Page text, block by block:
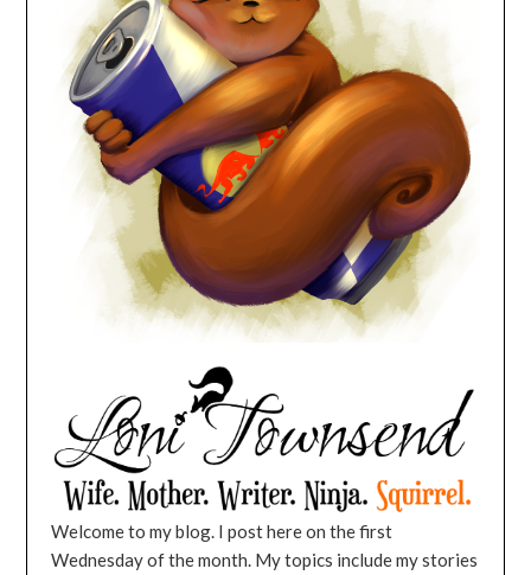
Welcome to my blog. I post here on the first
Wednesday of the month. My topics include my stories